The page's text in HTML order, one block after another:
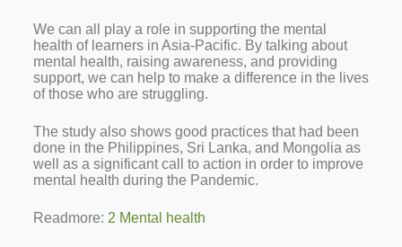
We can all play a role in supporting the mental
health of learners in Asia-Pacific. By talking about
mental health, raising awareness, and providing
support, we can help to make a difference in the lives
of those who are struggling.
The study also shows good practices that had been
done in the Philippines, Sri Lanka, and Mongolia as
well as a significant call to action in order to improve
mental health during the Pandemic.
Readmore: 2 Mental health